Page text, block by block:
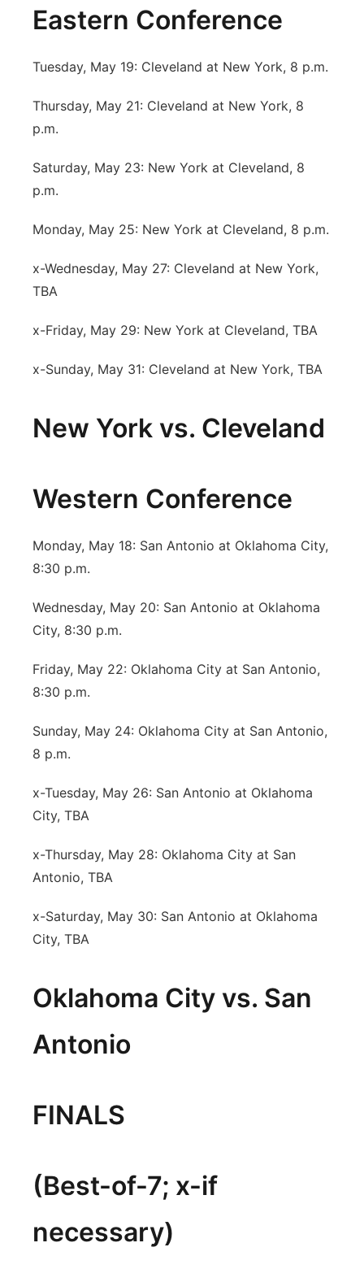
Eastern Conference
Tuesday, May 19: Cleveland at New York, 8 p.m.
Thursday, May 21: Cleveland at New York, 8
p.m.
Saturday, May 23: New York at Cleveland, 8
p.m.
Monday, May 25: New York at Cleveland, 8 p.m.
x-Wednesday, May 27: Cleveland at New York,
TBA
x-Friday, May 29: New York at Cleveland, TBA
x-Sunday, May 31: Cleveland at New York, TBA
New York vs. Cleveland
Western Conference
Monday, May 18: San Antonio at Oklahoma City,
8:30 p.m.
Wednesday, May 20: San Antonio at Oklahoma
City, 8:30 p.m.
Friday, May 22: Oklahoma City at San Antonio,
8:30 p.m.
Sunday, May 24: Oklahoma City at San Antonio,
8 p.m.
x-Tuesday, May 26: San Antonio at Oklahoma
City, TBA
x-Thursday, May 28: Oklahoma City at San
Antonio, TBA
x-Saturday, May 30: San Antonio at Oklahoma
City, TBA
Oklahoma City vs. San
Antonio
FINALS
(Best-of-7; x-if
necessary)